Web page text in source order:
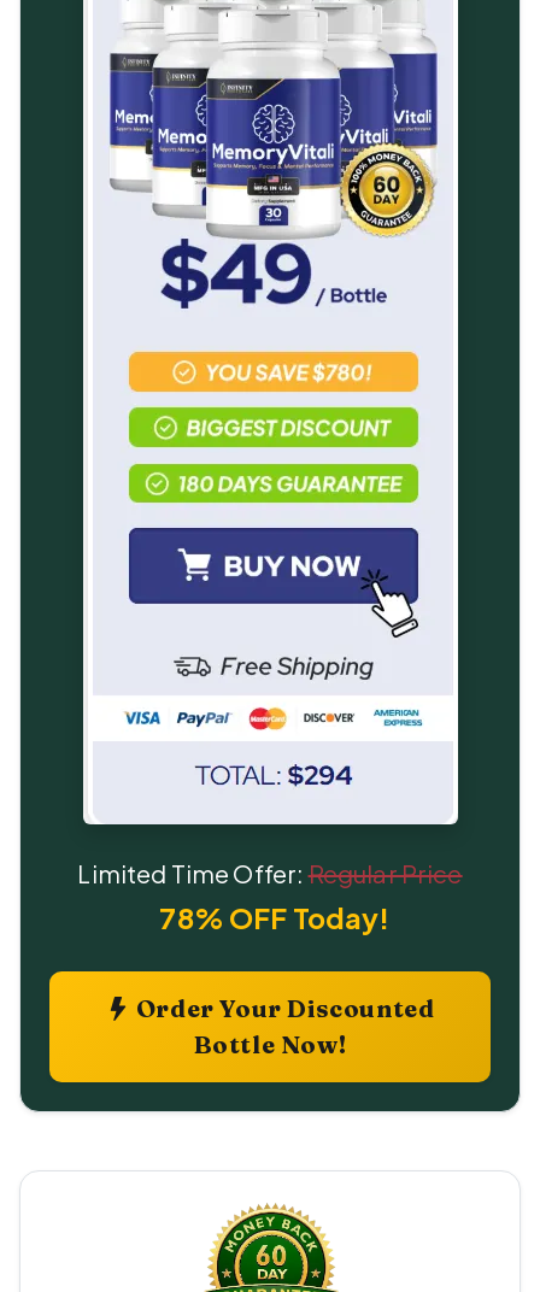
Limited Time Offer:Regular Price
78% OFF Today!
Order Your Discounted
Bottle Now!